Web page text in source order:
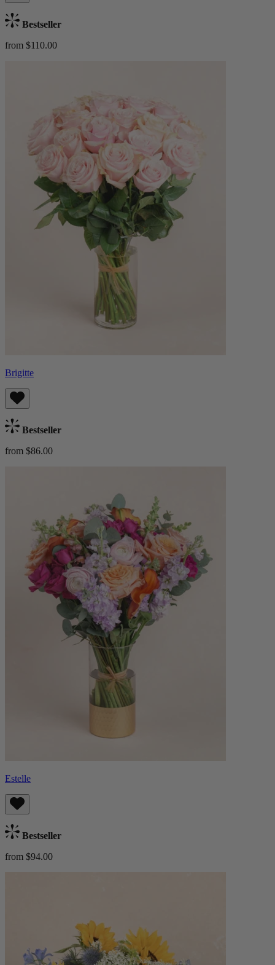
Bestseller
from $110.00
Brigitte
Bestseller
from $86.00
Estelle
Bestseller
from $94.00